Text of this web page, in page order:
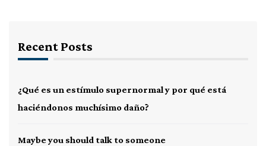
Recent Posts
¿Qué es un estímulo supernormal y por qué está
haciéndonos muchísimo daño?
Maybe you should talk to someone